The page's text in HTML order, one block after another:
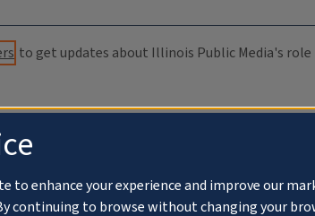
to get updates about Illinois Public Media's
to enhance your experience and improve our
continuing to browse without changing your